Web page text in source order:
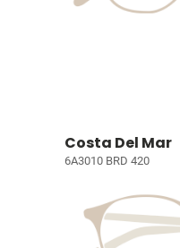
Costa Del Mar
6A3010 BRD 420